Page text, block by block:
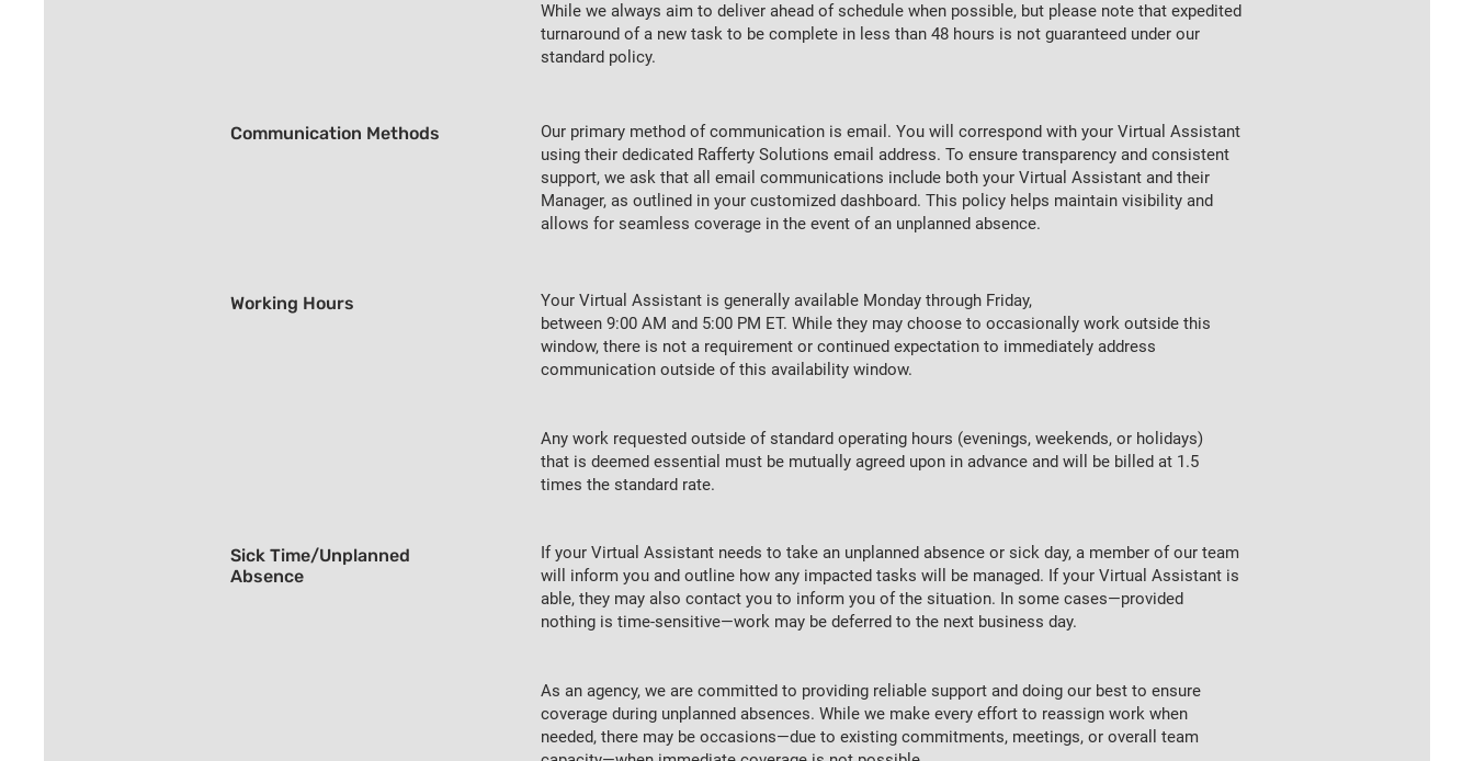
While we always aim to deliver ahead of schedule when possible, but please note that expedited
turnaround of a new task to be complete in less than 48 hours is not guaranteed under our
standard policy.
Communication Methods
Our primary method of communication is email. You will correspond with your Virtual Assistant
using their dedicated Rafferty Solutions email address. To ensure transparency and consistent
support, we ask that all email communications include both your Virtual Assistant and their
Manager, as outlined in your customized dashboard. This policy helps maintain visibility and
allows for seamless coverage in the event of an unplanned absence.
Working Hours
Your Virtual Assistant is generally available Monday through Friday,
between 9:00 AM and 5:00 PM ET. While they may choose to occasionally work outside this
window, there is not a requirement or continued expectation to immediately address
communication outside of this availability window.
Any work requested outside of standard operating hours (evenings, weekends, or holidays)
that is deemed essential must be mutually agreed upon in advance and will be billed at 1.5
times the standard rate.
Sick Time/Unplanned
Absence
If your Virtual Assistant needs to take an unplanned absence or sick day, a member of our team
will inform you and outline how any impacted tasks will be managed. If your Virtual Assistant is
able, they may also contact you to inform you of the situation. In some cases—provided
nothing is time-sensitive—work may be deferred to the next business day.
As an agency, we are committed to providing reliable support and doing our best to ensure
coverage during unplanned absences. While we make every effort to reassign work when
needed, there may be occasions—due to existing commitments, meetings, or overall team